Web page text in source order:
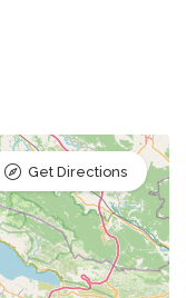
Get Directions